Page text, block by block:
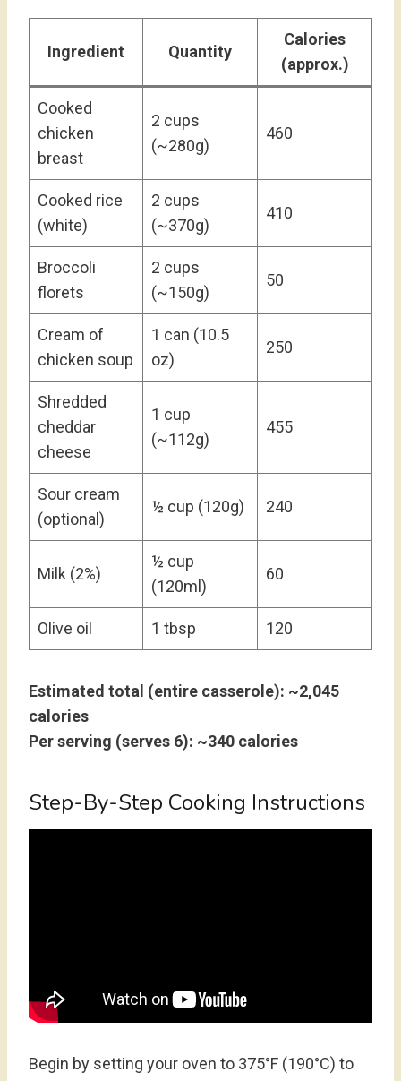
Ingredient Quantity
Calories
(approx.)
Cooked
chicken
breast
2 cups
(~280g)
460
Cooked rice
(white)
2 cups
(~370g)
410
Broccoli
florets
2 cups
(~150g)
50
Cream of
chicken soup
1 can (10.5
oz)
250
Shredded
cheddar
cheese
1 cup
(~112g)
455
Sour cream
(optional)
½ cup (120g) 240
Milk (2%)
½ cup
(120ml)
60
Olive oil 1 tbsp 120
Estimated total (entire casserole): ~2,045
calories
Per serving (serves 6): ~340 calories
Step-By-Step Cooking Instructions
Begin by setting your oven to 375°F (190°C) to